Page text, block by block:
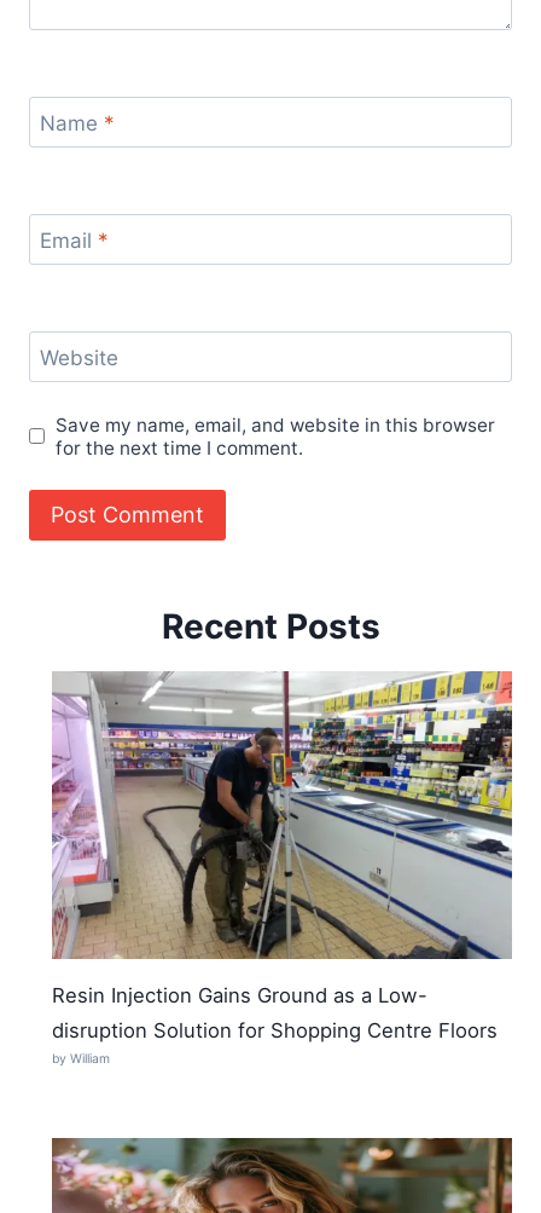
Name *
Email *
Website
Save my name, email, and website in this browser
for the next time I comment.
Recent Posts
Resin Injection Gains Ground as a Low-
disruption Solution for Shopping Centre Floors
by William